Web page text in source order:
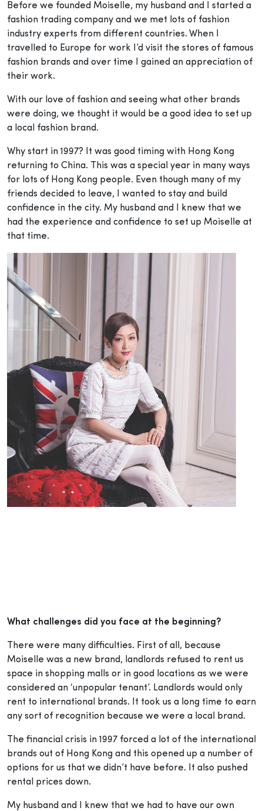
Before we founded Moiselle, my husband and I started a
fashion trading company and we met lots of fashion
industry experts from different countries. When I
travelled to Europe for work I’d visit the stores of famous
fashion brands and over time I gained an appreciation of
their work.
With our love of fashion and seeing what other brands
were doing, we thought it would be a good idea to set up
a local fashion brand.
Why start in 1997? It was good timing with Hong Kong
returning to China. This was a special year in many ways
for lots of Hong Kong people. Even though many of my
friends decided to leave, I wanted to stay and build
confidence in the city. My husband and I knew that we
had the experience and confidence to set up Moiselle at
that time.
What challenges did you face at the beginning?
There were many difficulties. First of all, because
Moiselle was a new brand, landlords refused to rent us
space in shopping malls or in good locations as we were
considered an ‘unpopular tenant’. Landlords would only
rent to international brands. It took us a long time to earn
any sort of recognition because we were a local brand.
The financial crisis in 1997 forced a lot of the international
brands out of Hong Kong and this opened up a number of
options for us that we didn’t have before. It also pushed
rental prices down.
My husband and I knew that we had to have our own